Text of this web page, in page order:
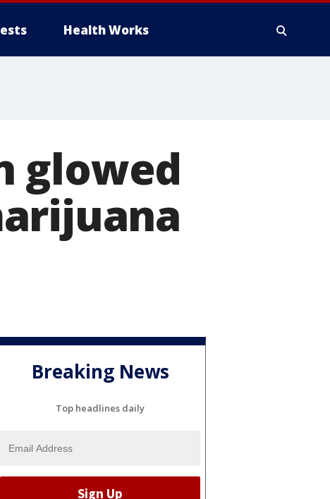
Health Works
glowed
Breaking News
Top headlines daily